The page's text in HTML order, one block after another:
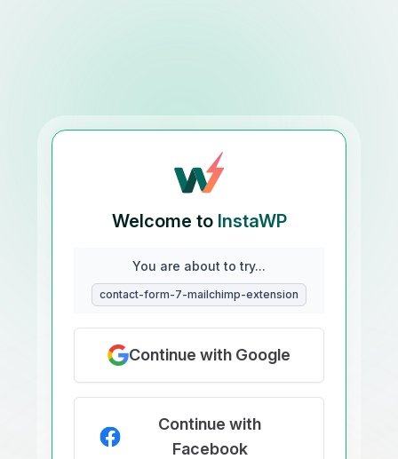
Welcome to InstaWP
You are about to try...
contact-form-7-mailchimp-extension
Continue with Google
Continue with
Facebook